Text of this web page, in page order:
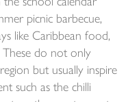
picnic barbecue,
like Caribbean food,
These do not only
but usually inspire
such as the chilli